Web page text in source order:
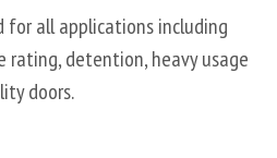
for all applications including
rating, detention, heavy usage
doors.